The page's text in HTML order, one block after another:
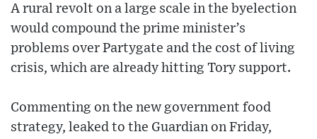
A rural revolt on a large scale in the byelection
would compound the prime minister’s
problems over Partygate and the cost of living
crisis, which are already hitting Tory support.
Commenting on the new government food
strategy, leaked to the Guardian on Friday,